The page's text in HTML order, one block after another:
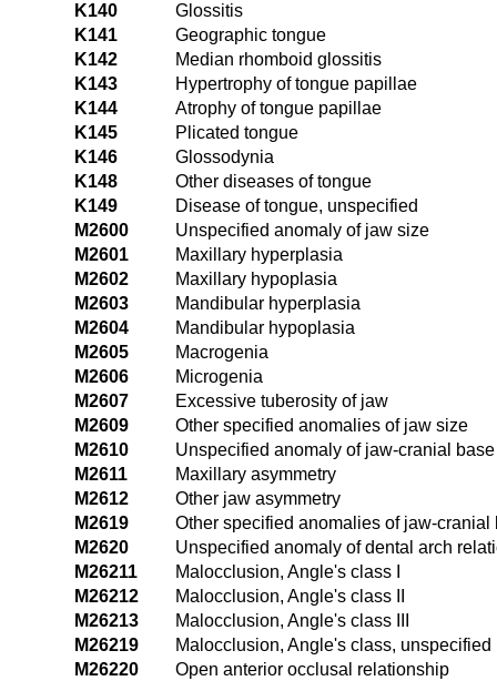
K140
Glossitis
K141
Geographic tongue
K142
Median rhomboid glossitis
K143
Hypertrophy of tongue papillae
K144
Atrophy of tongue papillae
K145
Plicated tongue
K146
Glossodynia
K148
Other diseases of tongue
K149
Disease of tongue, unspecified
M2600
Unspecified anomaly of jaw size
M2601
Maxillary hyperplasia
M2602
Maxillary hypoplasia
M2603
Mandibular hyperplasia
M2604
Mandibular hypoplasia
M2605
Macrogenia
M2606
Microgenia
M2607
Excessive tuberosity of jaw
M2609
Other specified anomalies of jaw size
M2610
Unspecified anomaly of jaw-cranial
M2611
Maxillary asymmetry
M2612
Other jaw asymmetry
M2619
Other specified anomalies of jaw-cranial
M2620
Unspecified anomaly of dental arch
M26211
Malocclusion, Angle's class I
M26212
Malocclusion, Angle's class II
M26213
Malocclusion, Angle's class III
M26219
Malocclusion, Angle's class, unspecified
M26220
Open anterior occlusal relationship